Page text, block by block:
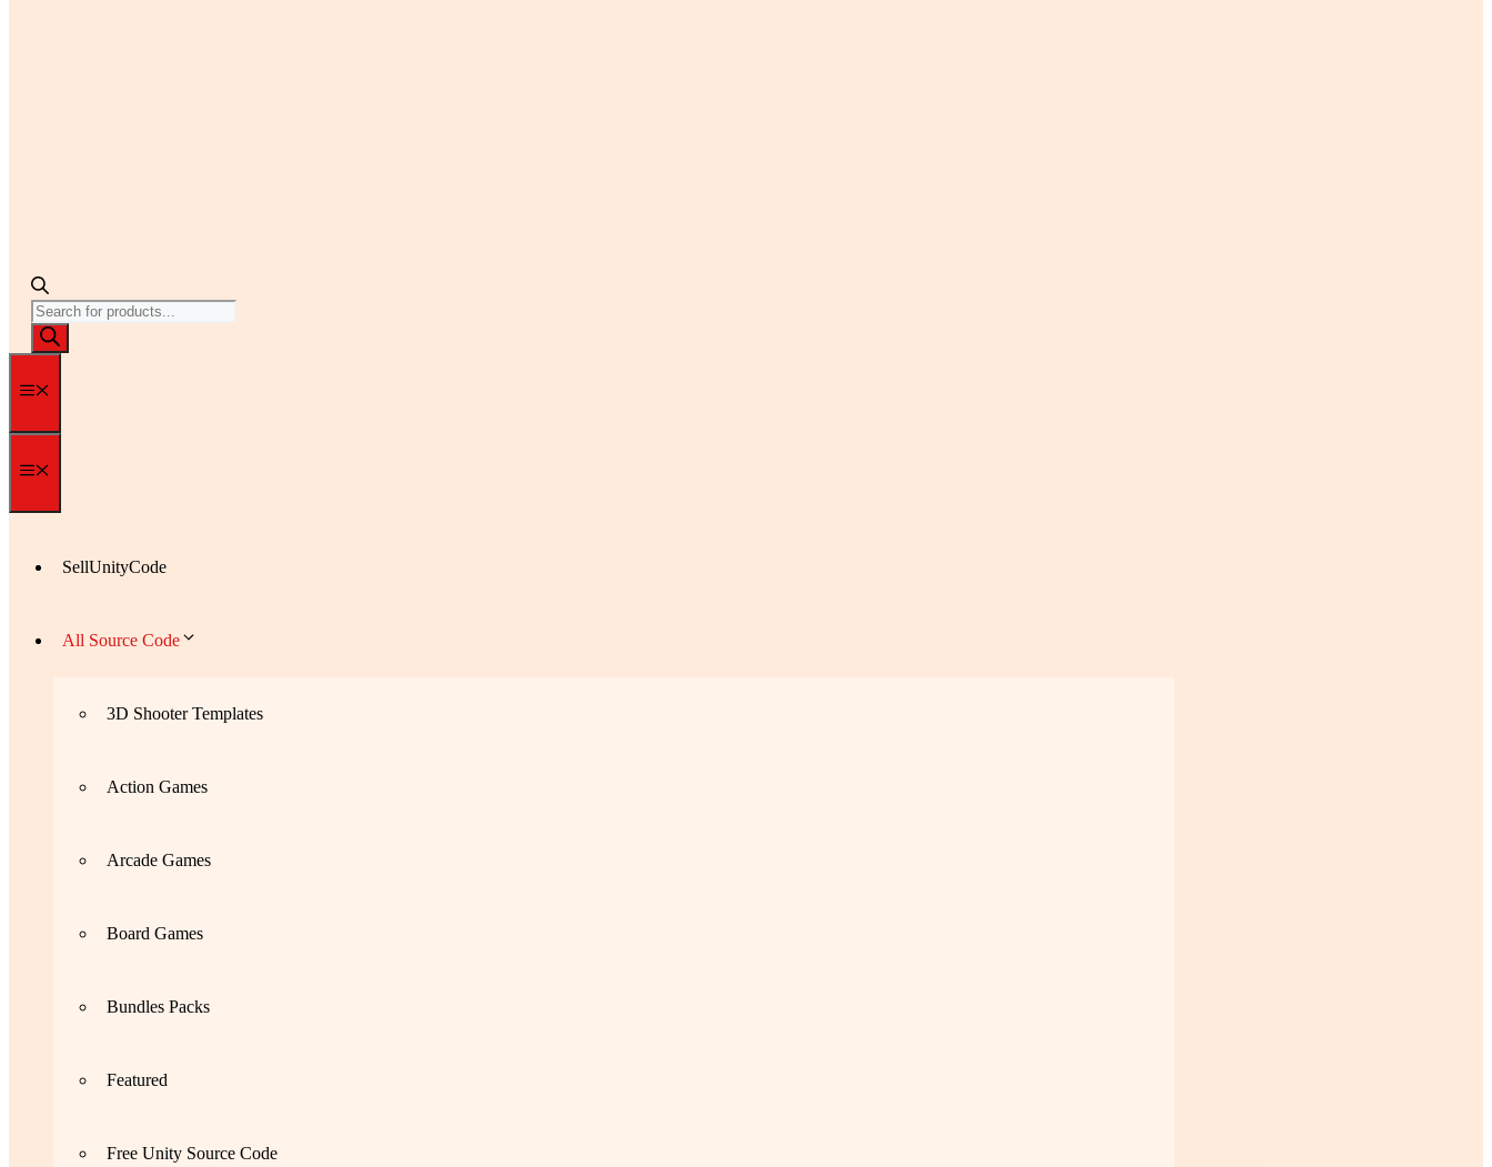
Products
search
Menu
Menu
SellUnityCode
All Source Code
3D Shooter Templates
Action Games
Arcade Games
Board Games
Bundles Packs
Featured
Free Unity Source Code